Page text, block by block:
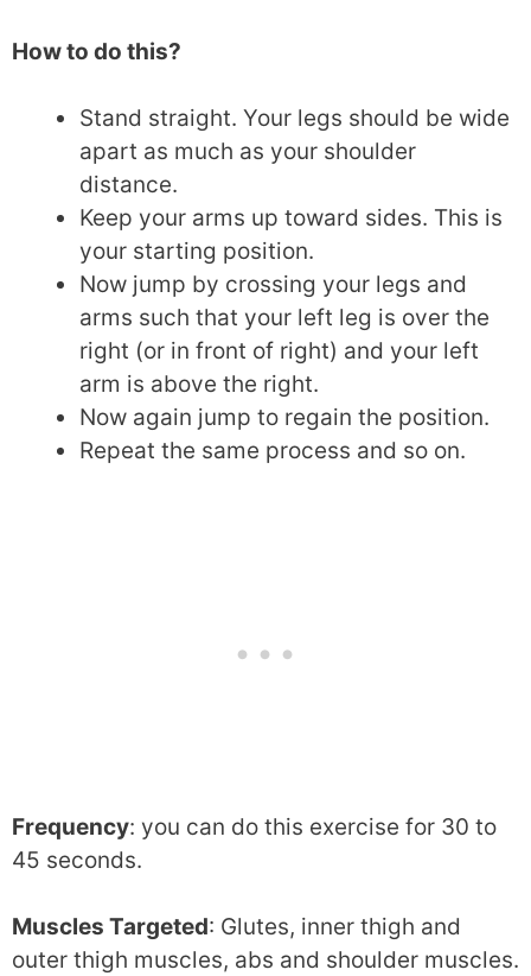
How to do this?
Stand straight. Your legs should be wide
apart as much as your shoulder
distance.
Keep your arms up toward sides. This is
your starting position.
Now jump by crossing your legs and
arms such that your left leg is over the
right (or in front of right) and your left
arm is above the right.
Now again jump to regain the position.
Repeat the same process and so on.
Frequency: you can do this exercise for 30 to
45 seconds.
Muscles Targeted: Glutes, inner thigh and
outer thigh muscles, abs and shoulder muscles.